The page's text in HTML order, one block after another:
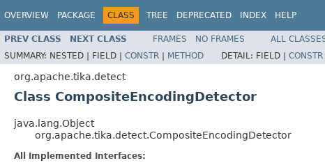
OVERVIEW PACKAGE CLASS TREE DEPRECATED INDEX HELP
PREV CLASS NEXT CLASS FRAMES NO FRAMES
ALL
SUMMARY: NESTED | FIELD | CONSTR | METHOD DETAIL: FIELD | CONSTR
org.apache.tika.detect
Class CompositeEncodingDetector
java.lang.Object
org.apache.tika.detect.CompositeEncodingDetector
All Implemented Interfaces: